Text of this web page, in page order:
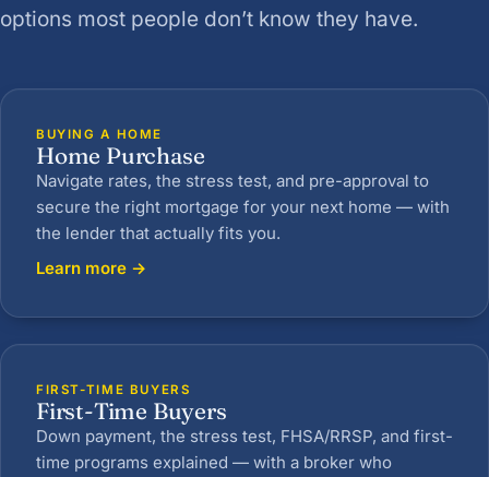
options most people don’t know they have.
BUYING A HOME
Home Purchase
Navigate rates, the stress test, and pre-approval to
secure the right mortgage for your next home — with
the lender that actually fits you.
Learn more →
FIRST-TIME BUYERS
First-Time Buyers
Down payment, the stress test, FHSA/RRSP, and first-
time programs explained — with a broker who